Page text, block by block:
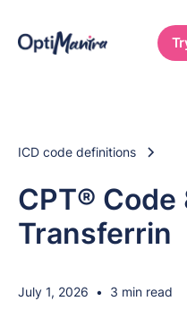
ICD code definitions
CPT®
Transferrin
July 1, 2026 • 3 min read